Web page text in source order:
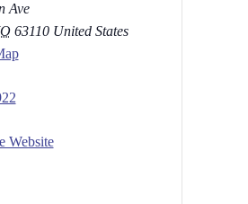
Ave
63110 United States
Website